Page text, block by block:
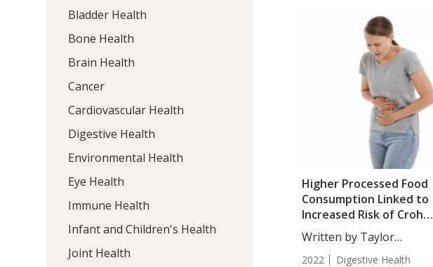
Higher Processed Food
Consumption Linked to
Increased Risk of Crohn’s
Disease
Written by Taylor
Woosley, Staff...
2022 Digestive Health
Bladder Health
Bone Health
Brain Health
Cancer
Cardiovascular Health
Digestive Health
Environmental Health
Eye Health
Immune Health
Infant and Children's Health
Joint Health